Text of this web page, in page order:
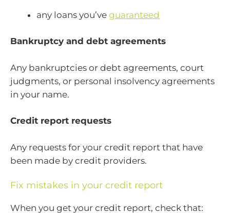
any loans you’ve guaranteed
Bankruptcy and debt agreements
Any bankruptcies or debt agreements, court
judgments, or personal insolvency agreements
in your name.
Credit report requests
Any requests for your credit report that have
been made by credit providers.
Fix mistakes in your credit report
When you get your credit report, check that: